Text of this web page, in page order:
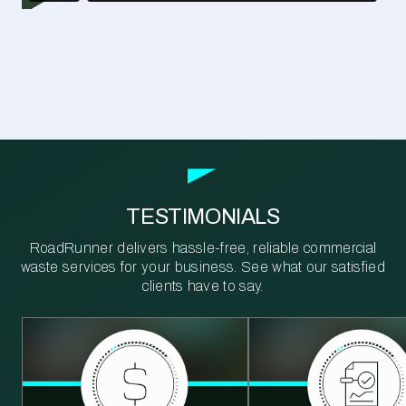
TESTIMONIALS
RoadRunner delivers hassle-free, reliable commercial
waste services for your business. See what our satisfied
clients have to say.